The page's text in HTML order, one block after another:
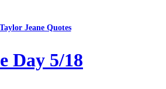
Taylor Jeane Quotes
Day 5/18